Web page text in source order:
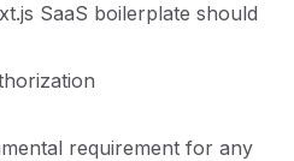
SaaS boilerplate should
requirement for any